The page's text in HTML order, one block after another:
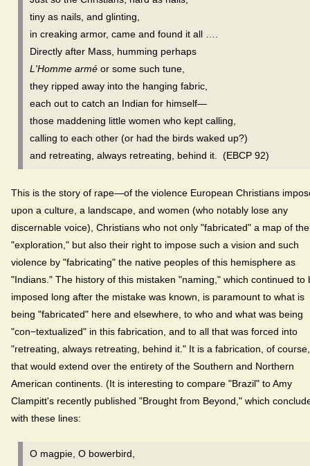
tiny as nails, and glinting,
in creaking armor, came and found it all ….
Directly after Mass, humming perhaps
L'Homme armé or some such tune,
they ripped away into the hanging fabric,
each out to catch an Indian for himself—
those maddening little women who kept calling,
calling to each other (or had the birds waked up?)
and retreating, always retreating, behind it. (EBCP 92)
This is the story of rape—of the violence European Christians
upon a culture, a landscape, and women (who notably lose any
discernable voice), Christians who not only "fabricated" a map of
"exploration," but also their right to impose such a vision and such
violence by "fabricating" the native peoples of this hemisphere as
"Indians." The history of this mistaken "naming," which continued to
imposed long after the mistake was known, is paramount to what is
being "fabricated" here and elsewhere, to who and what was being
"con−textualized" in this fabrication, and to all that was forced into
"retreating, always retreating, behind it." It is a fabrication, of course,
that would extend over the entirety of the Southern and Northern
American continents. (It is interesting to compare "Brazil" to Amy
Clampitt's recently published "Brought from Beyond," which
with these lines:
O magpie, O bowerbird,